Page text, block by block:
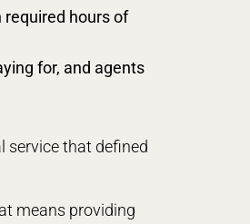
hours of
for, and agents
service that defined
means providing